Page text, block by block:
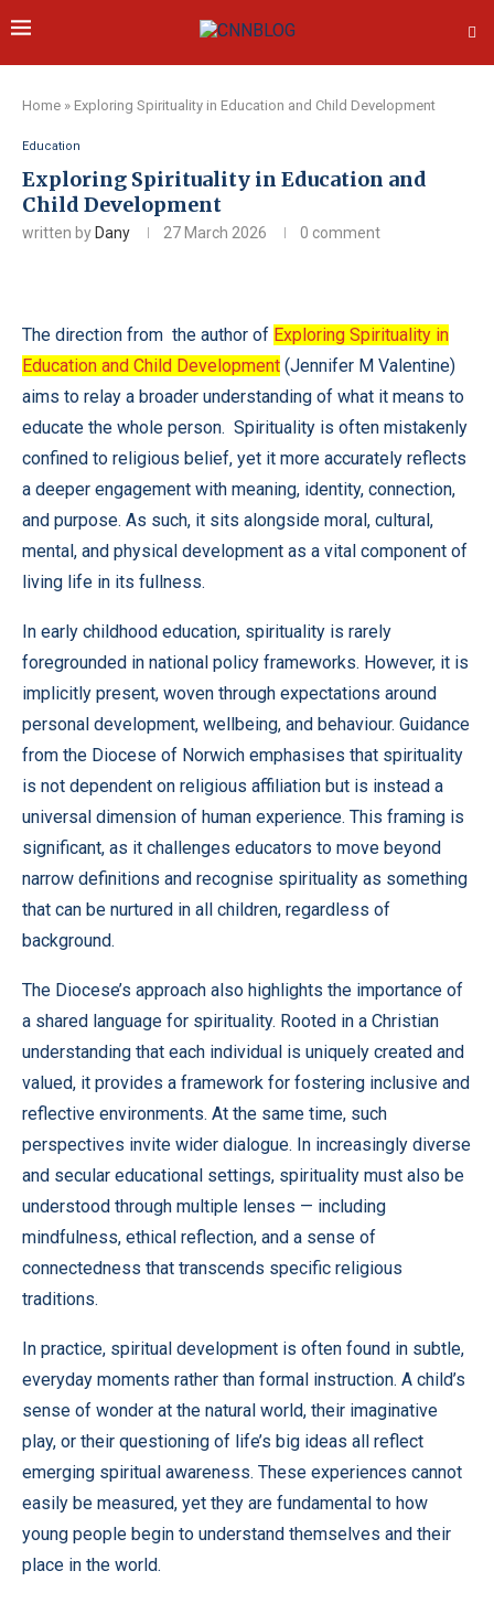
Home » Exploring Spirituality in Education and Child Development
Education
Exploring Spirituality in Education and
Child Development
written by Dany 27 March 2026 0 comment
The direction from the author of Exploring Spirituality in
Education and Child Development (Jennifer M Valentine)
aims to relay a broader understanding of what it means to
educate the whole person. Spirituality is often mistakenly
confined to religious belief, yet it more accurately reflects
a deeper engagement with meaning, identity, connection,
and purpose. As such, it sits alongside moral, cultural,
mental, and physical development as a vital component of
living life in its fullness.
In early childhood education, spirituality is rarely
foregrounded in national policy frameworks. However, it is
implicitly present, woven through expectations around
personal development, wellbeing, and behaviour. Guidance
from the Diocese of Norwich emphasises that spirituality
is not dependent on religious affiliation but is instead a
universal dimension of human experience. This framing is
significant, as it challenges educators to move beyond
narrow definitions and recognise spirituality as something
that can be nurtured in all children, regardless of
background.
The Diocese’s approach also highlights the importance of
a shared language for spirituality. Rooted in a Christian
understanding that each individual is uniquely created and
valued, it provides a framework for fostering inclusive and
reflective environments. At the same time, such
perspectives invite wider dialogue. In increasingly diverse
and secular educational settings, spirituality must also be
understood through multiple lenses — including
mindfulness, ethical reflection, and a sense of
connectedness that transcends specific religious
traditions.
In practice, spiritual development is often found in subtle,
everyday moments rather than formal instruction. A child’s
sense of wonder at the natural world, their imaginative
play, or their questioning of life’s big ideas all reflect
emerging spiritual awareness. These experiences cannot
easily be measured, yet they are fundamental to how
young people begin to understand themselves and their
place in the world.